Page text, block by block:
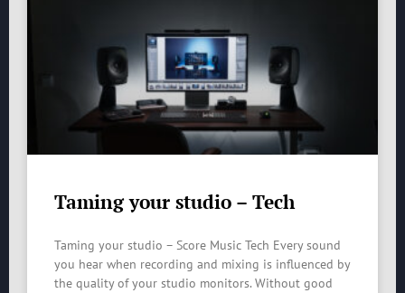
Taming your studio – Tech
Taming your studio – Score Music Tech Every sound
you hear when recording and mixing is influenced by
the quality of your studio monitors. Without good